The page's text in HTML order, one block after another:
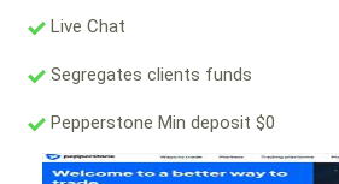
Live Chat
Segregates clients funds
Pepperstone Min deposit $0